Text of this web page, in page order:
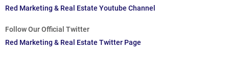
Red Marketing & Real Estate Youtube Channel
Follow Our Official Twitter
Red Marketing & Real Estate Twitter Page